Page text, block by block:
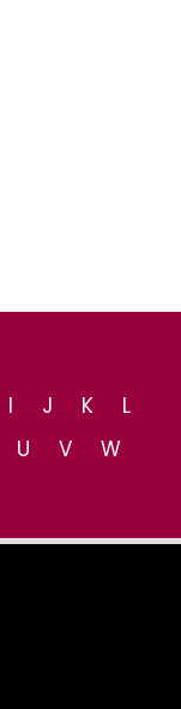
I J K
L
U V
W